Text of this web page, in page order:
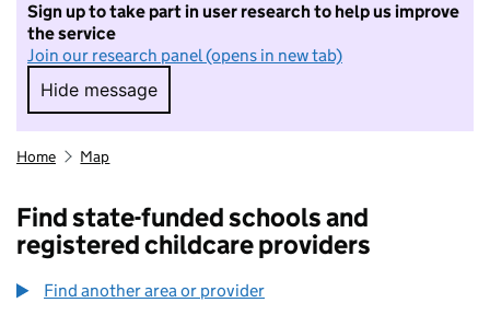
Sign up to take part in user research to help us improve
the service
Join our research panel (opens in new tab)
Hide message
Hide message. I do not want to take part in
Home Map
Find state-funded schools and
registered childcare providers
Find another area or provider